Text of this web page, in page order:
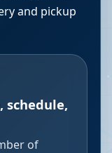
and pickup
schedule,
of